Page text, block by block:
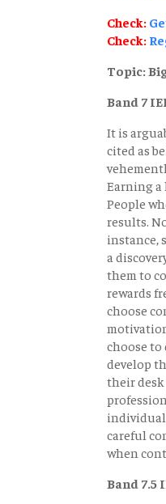
Check:
Check:
Topic:
Band 7
It is
cited as
Earning a
People
results.
instance,
a
them to
rewards
choose
choose to
develop
their
careful
when
Band 7.5